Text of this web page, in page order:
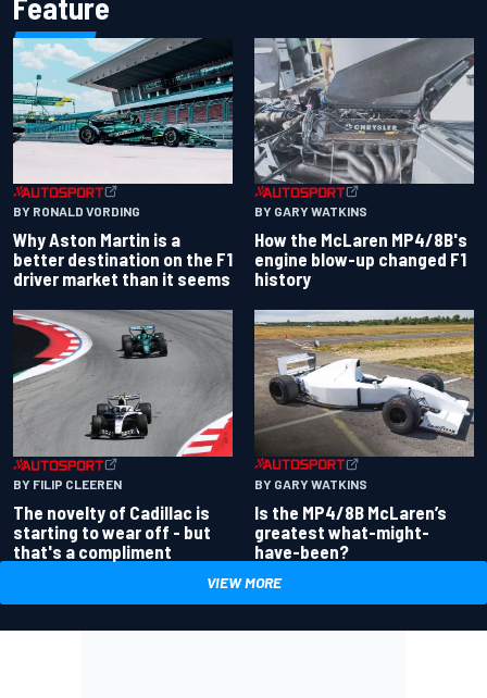
Feature
BY RONALD VORDING
Why Aston Martin is a
better destination on the F1
driver market than it seems
BY GARY WATKINS
How the McLaren MP4/8B's
engine blow-up changed F1
history
BY FILIP CLEEREN
The novelty of Cadillac is
starting to wear off - but
that's a compliment
BY GARY WATKINS
Is the MP4/8B McLaren’s
greatest what-might-
have-been?
VIEW MORE